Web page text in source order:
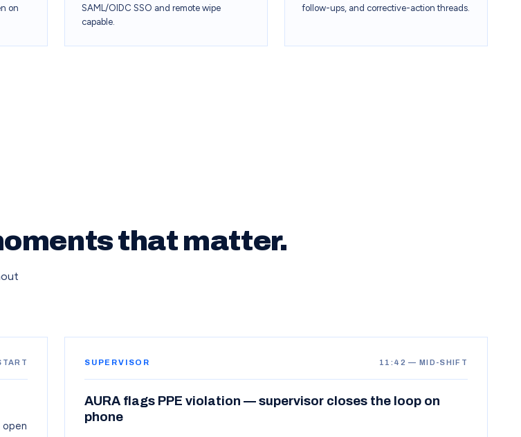
on
SAML/OIDC SSO and remote wipe
capable.
follow-ups, and corrective-action threads.
that matter.
SUPERVISOR 11:42 — MID-SHIFT
AURA flags PPE violation — supervisor closes the loop on
phone